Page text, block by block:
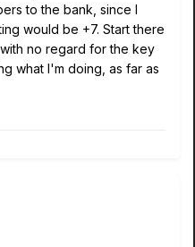
to the bank, since I
would be +7. Start there
no regard for the key
what I'm doing, as far as